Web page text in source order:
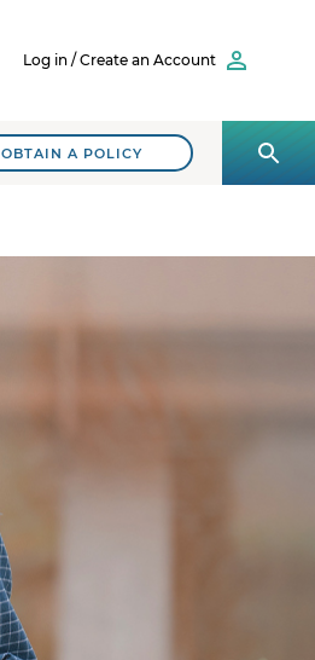
Log in / Create an Account
OBTAIN A POLICY